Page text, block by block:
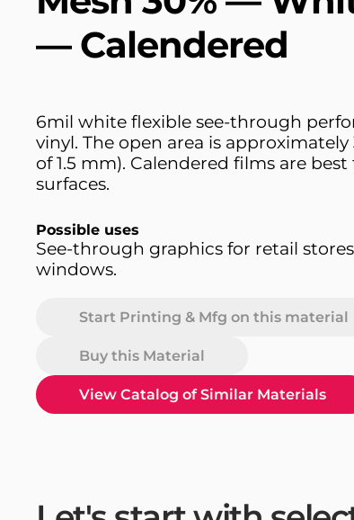
— Calendered
6mil white flexible see-through
vinyl. The open area is approximately
of 1.5 mm). Calendered films are
surfaces.
Possible uses
See-through graphics for retail
windows.
Start Printing & Mfg on this material
Buy this Material
View Catalog of Similar Materials